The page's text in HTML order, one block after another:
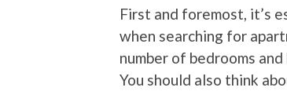
First and foremost, it’s
when searching for
number of bedrooms
You should also think